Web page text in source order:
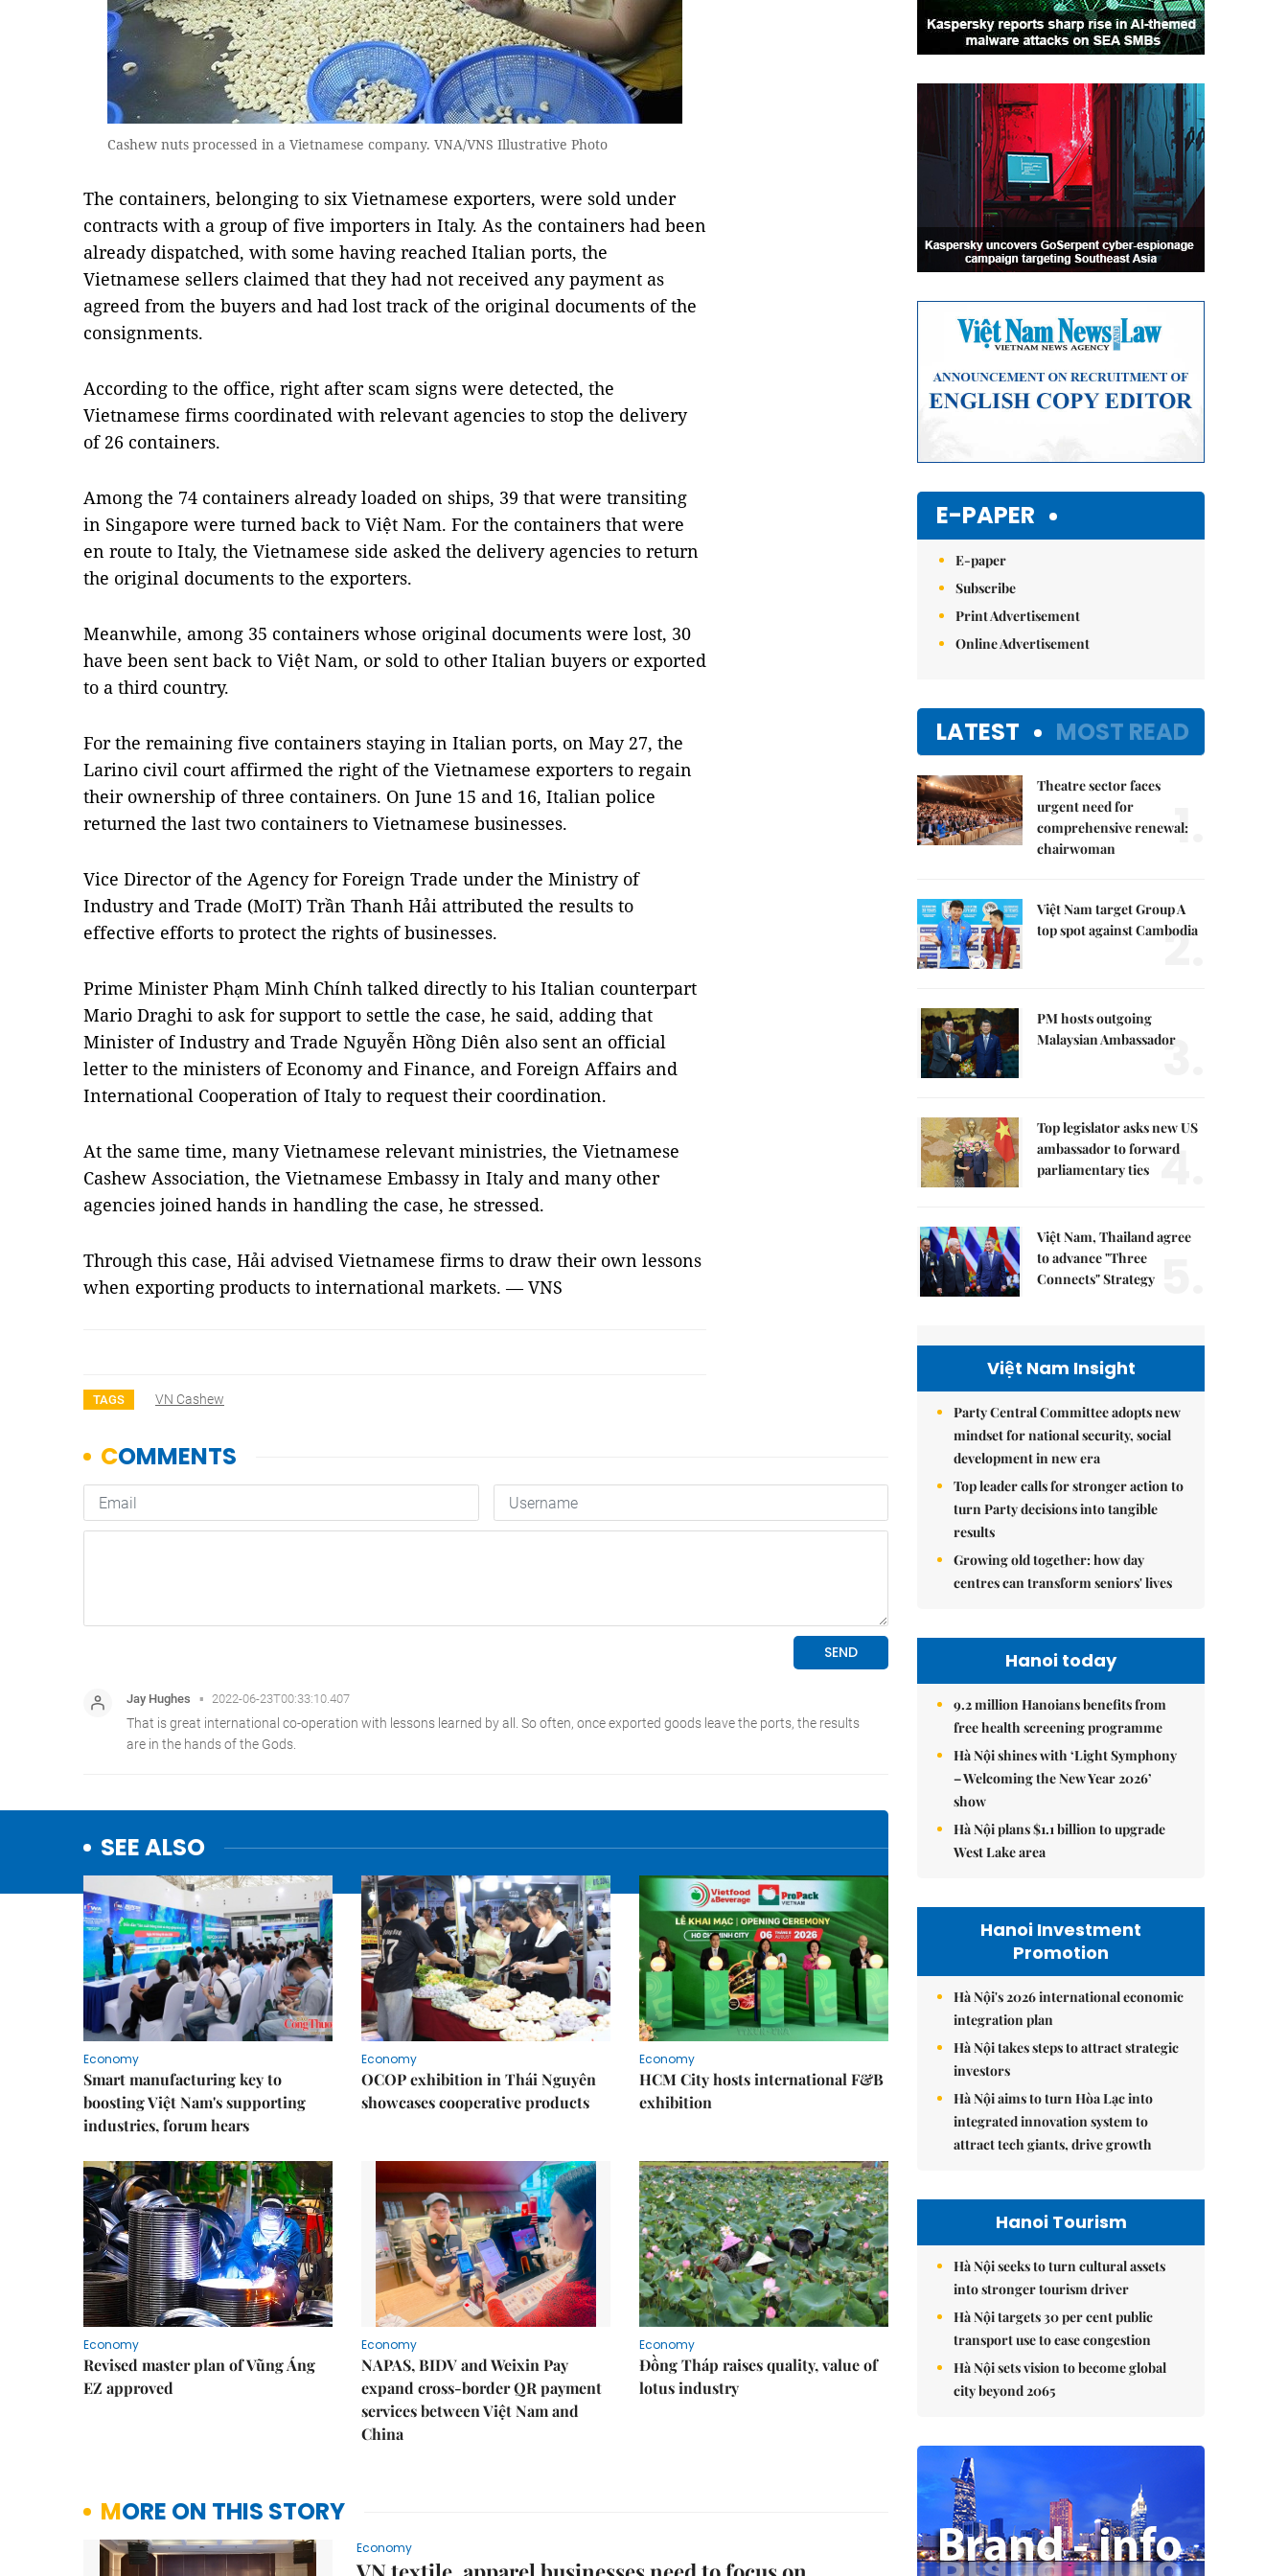
Cashew nuts processed in a Vietnamese company. VNA/VNS Illustrative Photo
The containers, belonging to six Vietnamese exporters, were sold under
contracts with a group of five importers in Italy. As the containers had been
already dispatched, with some having reached Italian ports, the
Vietnamese sellers claimed that they had not received any payment as
agreed from the buyers and had lost track of the original documents of the
consignments.
According to the office, right after scam signs were detected, the
Vietnamese firms coordinated with relevant agencies to stop the delivery
of 26 containers.
Among the 74 containers already loaded on ships, 39 that were transiting
in Singapore were turned back to Việt Nam. For the containers that were
en route to Italy, the Vietnamese side asked the delivery agencies to return
the original documents to the exporters.
Meanwhile, among 35 containers whose original documents were lost, 30
have been sent back to Việt Nam, or sold to other Italian buyers or exported
to a third country.
For the remaining five containers staying in Italian ports, on May 27, the
Larino civil court affirmed the right of the Vietnamese exporters to regain
their ownership of three containers. On June 15 and 16, Italian police
returned the last two containers to Vietnamese businesses.
Vice Director of the Agency for Foreign Trade under the Ministry of
Industry and Trade (MoIT) Trần Thanh Hải attributed the results to
effective efforts to protect the rights of businesses.
Prime Minister Phạm Minh Chính talked directly to his Italian counterpart
Mario Draghi to ask for support to settle the case, he said, adding that
Minister of Industry and Trade Nguyễn Hồng Diên also sent an official
letter to the ministers of Economy and Finance, and Foreign Affairs and
International Cooperation of Italy to request their coordination.
At the same time, many Vietnamese relevant ministries, the Vietnamese
Cashew Association, the Vietnamese Embassy in Italy and many other
agencies joined hands in handling the case, he stressed.
Through this case, Hải advised Vietnamese firms to draw their own lessons
when exporting products to international markets. — VNS
TAGS VN Cashew
SEE ALSO
Economy
Smart manufacturing key to
boosting Việt Nam's supporting
industries, forum hears
Economy
OCOP exhibition in Thái Nguyên
showcases cooperative products
Economy
HCM City hosts international F&B
exhibition
Economy
Revised master plan of Vũng Áng
EZ approved
Economy
NAPAS, BIDV and Weixin Pay
expand cross-border QR payment
services between Việt Nam and
China
Economy
Đồng Tháp raises quality, value of
lotus industry
MORE ON THIS STORY
Economy
E-PAPER
E-paper
Subscribe
Print Advertisement
Online Advertisement
LATEST MOST READ
Theatre sector faces
urgent need for
comprehensive renewal:
chairwoman
1.
Việt Nam target Group A
top spot against Cambodia
2.
PM hosts outgoing
Malaysian Ambassador
3.
Top legislator asks new US
ambassador to forward
parliamentary ties 4.
Việt Nam, Thailand agree
to advance "Three
Connects" Strategy
Việt Nam Insight
Party Central Committee adopts new
mindset for national security, social
development in new era
Top leader calls for stronger action to
turn Party decisions into tangible
results
Growing old together: how day
centres can transform seniors' lives
Hanoi today
9.2 million Hanoians benefits from
free health screening programme
Hà Nội shines with ‘Light Symphony
– Welcoming the New Year 2026’
show
Hà Nội plans $1.1 billion to upgrade
West Lake area
Hanoi Investment
Promotion
Hà Nội's 2026 international economic
integration plan
Hà Nội takes steps to attract strategic
investors
Hà Nội aims to turn Hòa Lạc into
integrated innovation system to
attract tech giants, drive growth
Hanoi Tourism
Hà Nội seeks to turn cultural assets
into stronger tourism driver
Hà Nội targets 30 per cent public
transport use to ease congestion
Hà Nội sets vision to become global
city beyond 2065